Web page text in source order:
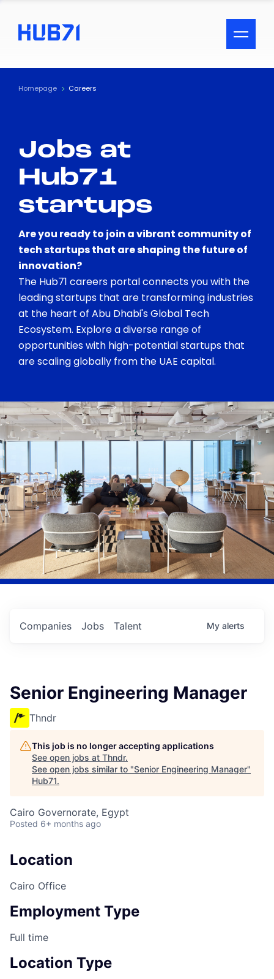
ACCESSIBILITY MENU
Text
Visual Assistance
Contrast
Homepage Careers
Jobs at
Hub71
startups
Are you ready to join a vibrant community of
tech startups that are shaping the future of
innovation?
The Hub71 careers portal connects you with the
leading startups that are transforming industries
at the heart of Abu Dhabi's Global Tech
Ecosystem. Explore a diverse range of
opportunities with high-potential startups that
are scaling globally from the UAE capital.
Jobs
Companies Talent My alerts
Senior Engineering Manager
Thndr
This job is no longer accepting applications
See open jobs at Thndr.
See open jobs similar to "Senior Engineering Manager"
Hub71.
Cairo Governorate, Egypt
Posted 6+ months ago
Location
Cairo Office
Employment Type
Full time
Location Type